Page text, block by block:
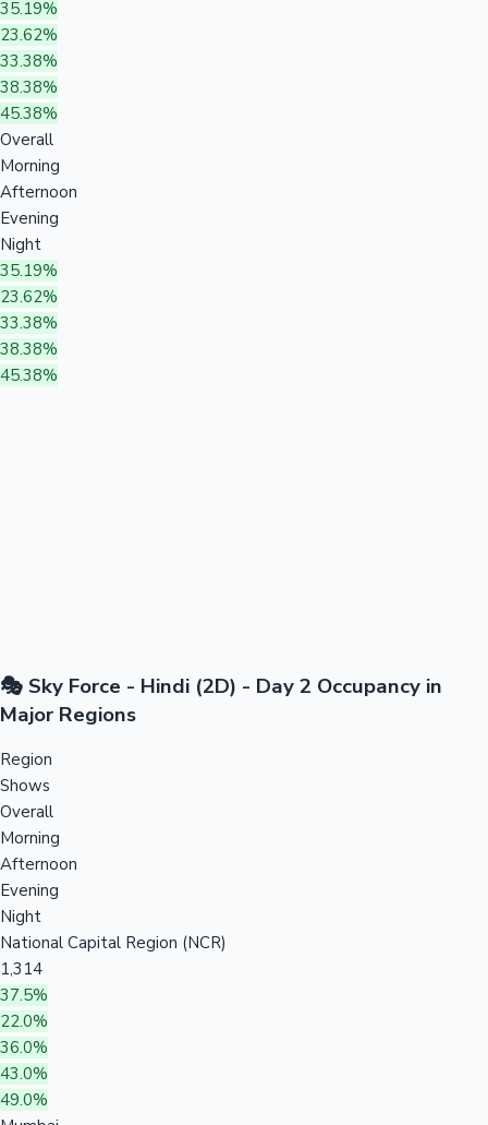
35.19%
23.62%
33.38%
38.38%
45.38%
Overall
Morning
Afternoon
Evening
Night
35.19%
23.62%
33.38%
38.38%
45.38%
🎭 Sky Force - Hindi (2D) - Day 2 Occupancy in
Major Regions
Region
Shows
Overall
Morning
Afternoon
Evening
Night
National Capital Region (NCR)
1,314
37.5%
22.0%
36.0%
43.0%
49.0%